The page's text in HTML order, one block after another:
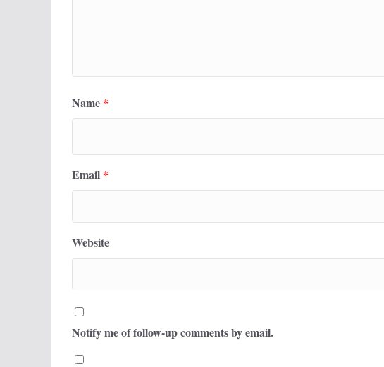
Name *
Email *
Website
Notify me of follow-up comments by email.